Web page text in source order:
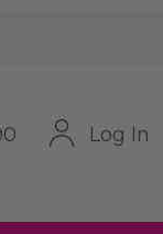
Log In